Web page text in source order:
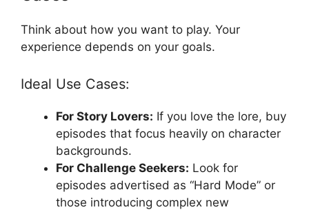
Think about how you want to play. Your
experience depends on your goals.
Ideal Use Cases:
For Story Lovers: If you love the lore, buy
episodes that focus heavily on character
backgrounds.
For Challenge Seekers: Look for
episodes advertised as “Hard Mode” or
those introducing complex new